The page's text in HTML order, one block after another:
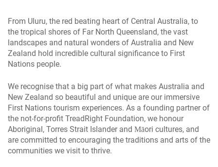
From Uluru, the red beating heart of Central Australia, to
the tropical shores of Far North Queensland, the vast
landscapes and natural wonders of Australia and New
Zealand hold incredible cultural significance to First
Nations people.
We recognise that a big part of what makes Australia and
New Zealand so beautiful and unique are our immersive
First Nations tourism experiences. As a founding partner of
the not-for-profit TreadRight Foundation, we honour
Aboriginal, Torres Strait Islander and Māori cultures, and
are committed to encouraging the traditions and arts of the
communities we visit to thrive.